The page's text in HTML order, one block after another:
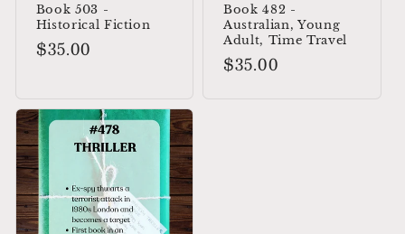
Book 503 -
Historical Fiction
Regular
$35.00
Book 482 -
Australian, Young
Adult, Time Travel
Regular
$35.00